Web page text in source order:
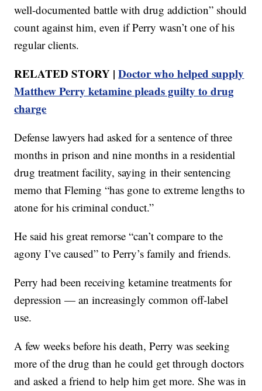
well-documented battle with drug addiction” should
count against him, even if Perry wasn’t one of his
regular clients.
RELATED STORY |Doctor who helped supply
Matthew Perry ketamine pleads guilty to drug
charge
Defense lawyers had asked for a sentence of three
months in prison and nine months in a residential
drug treatment facility, saying in their sentencing
memo that Fleming “has gone to extreme lengths to
atone for his criminal conduct.”
He said his great remorse “can’t compare to the
agony I’ve caused” to Perry’s family and friends.
Perry had been receiving ketamine treatments for
depression — an increasingly common off-label
use.
A few weeks before his death, Perry was seeking
more of the drug than he could get through doctors
and asked a friend to help him get more. She was in